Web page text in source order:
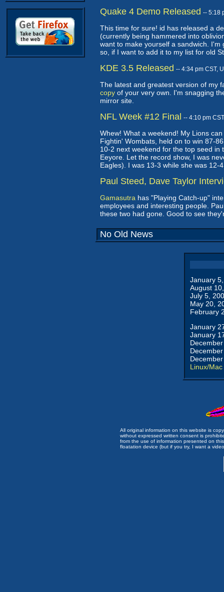
Quake 4 Demo Released -- 5:18
This time for sure! id has released a
(currently being hammered into
want to make yourself a sandwich.
so, if I want to add it to my list for old
KDE 3.5 Released -- 4:34 pm CST,
The latest and greatest version of my
copy of your very own. I'm snagging
mirror site.
NFL Week #12 Final -- 4:10 pm
Whew! What a weekend! My Lions
Fightin' Wombats, held on to win 87-
10-2 next weekend for the top seed in
Eeyore. Let the record show, I was
Eagles). I was 13-3 while she was
Paul Steed, Dave Taylor
Gamasutra has "Playing Catch-up"
employees and interesting people.
these two had gone. Good to see
No Old News
January
August
July 5,
May 20,
February
January
January
Linux/Mac
All original information on this website is
without expressed written consent is
from the use of information presented on
floatation device (but if you try, I want a